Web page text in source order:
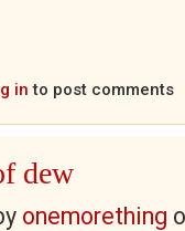
in to post comments
dew
onemorething